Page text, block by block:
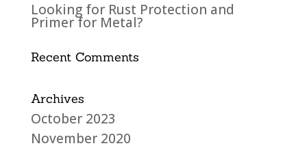
Looking for Rust Protection and
Primer for Metal?
Recent Comments
Archives
October 2023
November 2020